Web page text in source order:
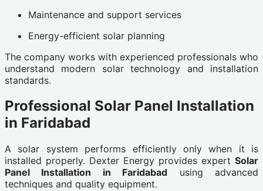
Maintenance and support services
Energy-efficient solar planning
The company works with experienced professionals who
understand modern solar technology and installation
standards.
Professional Solar Panel Installation
in Faridabad
A solar system performs efficiently only when it is
installed properly. Dexter Energy provides expert Solar
Panel Installation in Faridabad using advanced
techniques and quality equipment.